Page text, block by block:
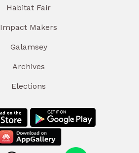
Habitat Fair
Impact Makers
Galamsey
Archives
Elections